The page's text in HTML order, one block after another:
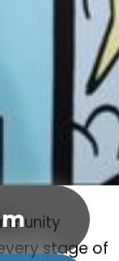
stage of